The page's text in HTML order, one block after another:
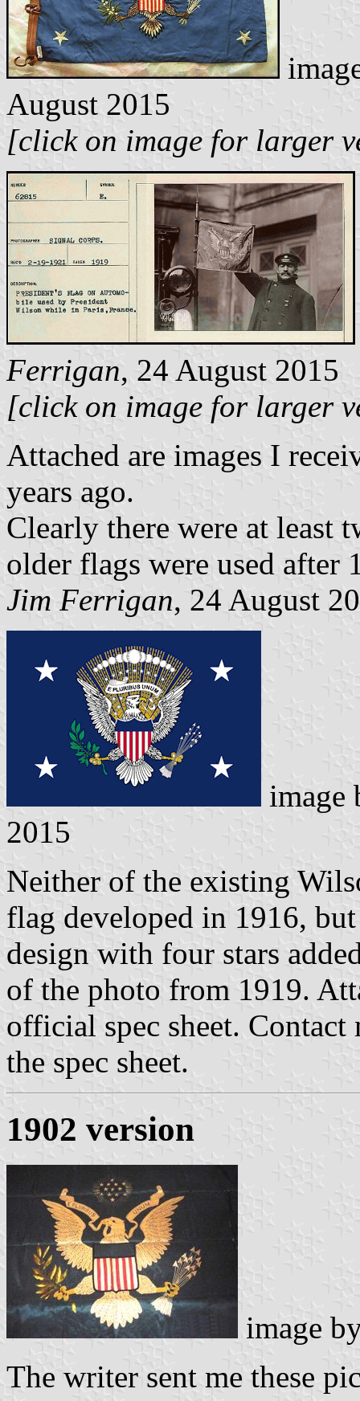
August 2015
[click on image for larger
Ferrigan, 24 August 2015
[click on image for larger
Attached are images I
years ago.
Clearly there were at least
older flags were used
Jim Ferrigan, 24 August
2015
Neither of the existing
flag developed in 1916,
design with four stars
of the photo from 1919.
official spec sheet.
the spec sheet.
1902 version
image
The writer sent me these